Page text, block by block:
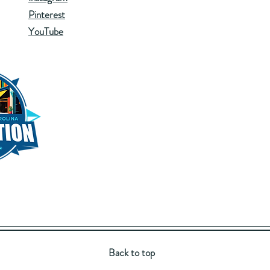
Pinterest
YouTube
Back to top